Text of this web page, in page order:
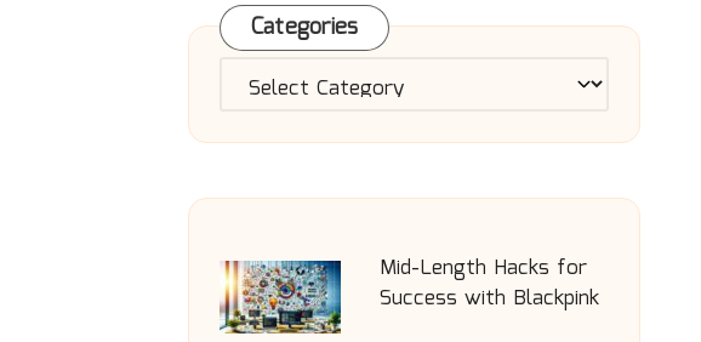
Categories
Categories
Mid-Length Hacks for
Success with Blackpink